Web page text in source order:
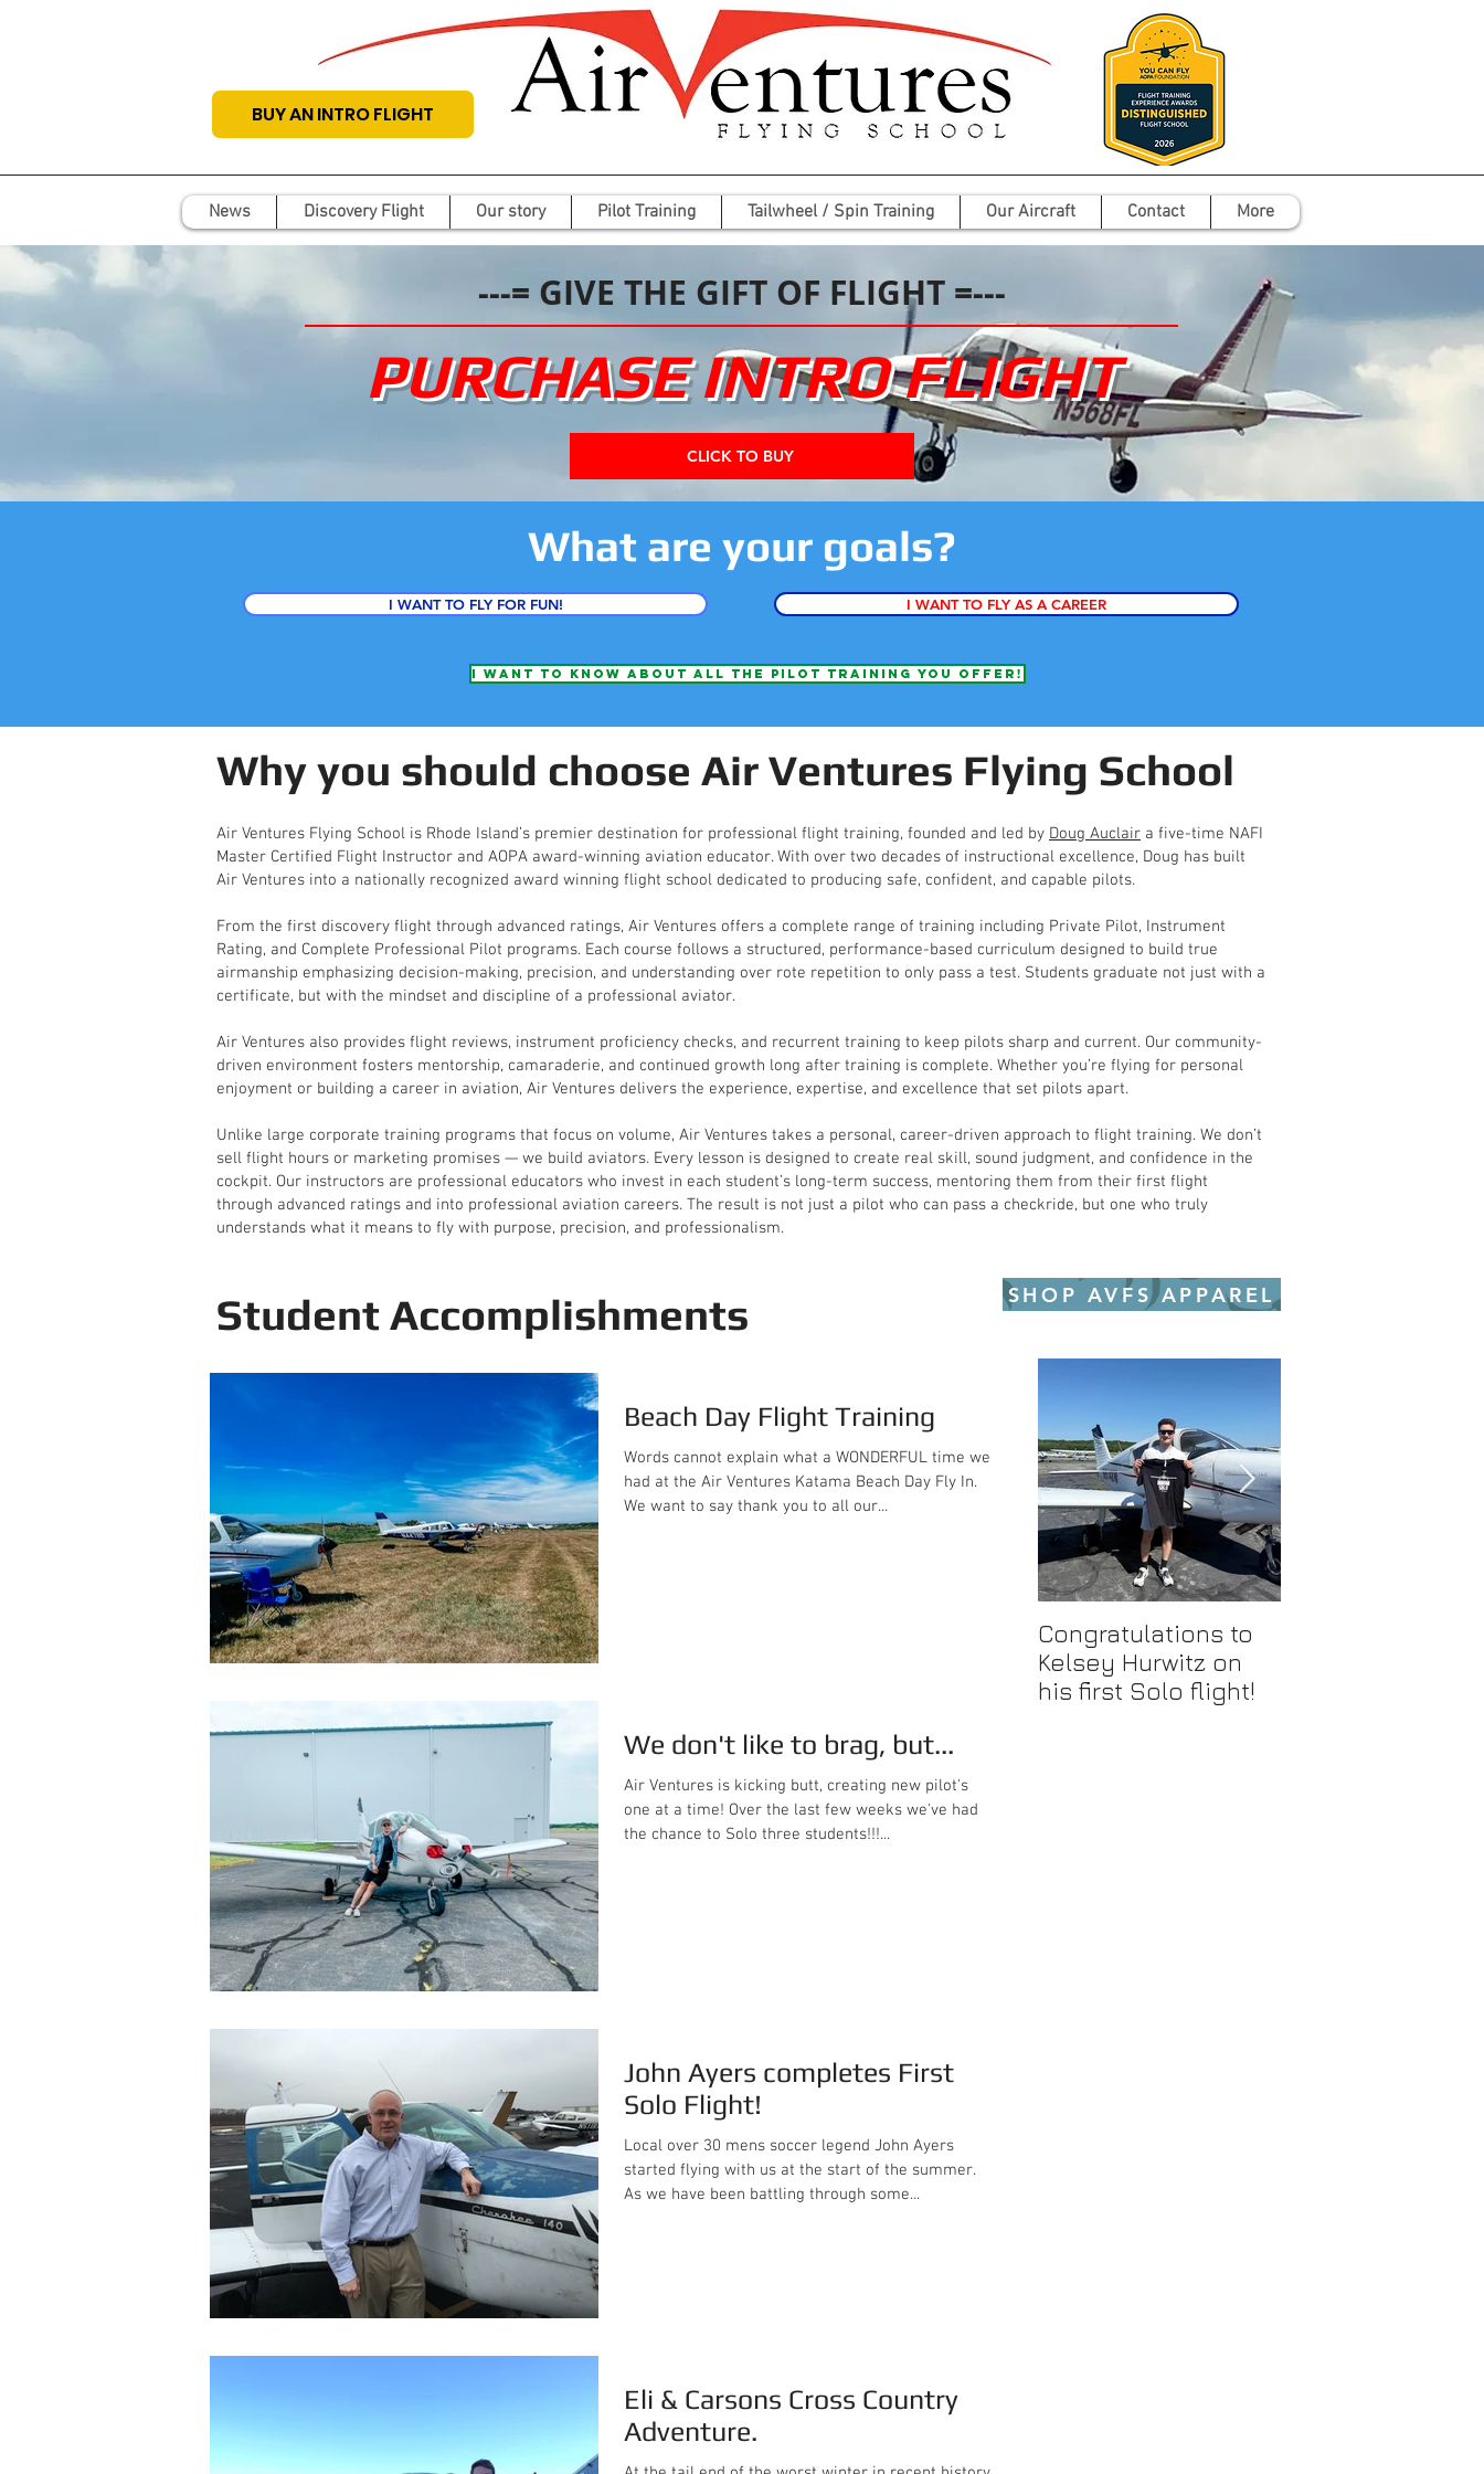
BUY AN INTRO FLIGHT
News Discovery Flight Our story Pilot Training Tailwheel / Spin Training Our Aircraft Contact More
---= GIVE THE GIFT OF FLIGHT =---
PURCHASE INTRO FLIGHT
CLICK TO BUY
What are your goals?
I WANT TO FLY FOR FUN! I WANT TO FLY AS A CAREER
I want to know about all the pilot training you offer!
Why you should choose Air Ventures Flying School
Air Ventures Flying School is Rhode Island’s premier destination for professional flight training, founded and led by Doug Auclair a five-time NAFI
Master Certified Flight Instructor and AOPA award-winning aviation educator. With over two decades of instructional excellence, Doug has built
Air Ventures into a nationally recognized award winning flight school dedicated to producing safe, confident, and capable pilots.
From the first discovery flight through advanced ratings, Air Ventures offers a complete range of training including Private Pilot, Instrument
Rating, and Complete Professional Pilot programs. Each course follows a structured, performance-based curriculum designed to build true
airmanship emphasizing decision-making, precision, and understanding over rote repetition to only pass a test. Students graduate not just with a
certificate, but with the mindset and discipline of a professional aviator.
Air Ventures also provides flight reviews, instrument proficiency checks, and recurrent training to keep pilots sharp and current. Our community-
driven environment fosters mentorship, camaraderie, and continued growth long after training is complete. Whether you’re flying for personal
enjoyment or building a career in aviation, Air Ventures delivers the experience, expertise, and excellence that set pilots apart.
Unlike large corporate training programs that focus on volume, Air Ventures takes a personal, career-driven approach to flight training. We don’t
sell flight hours or marketing promises — we build aviators. Every lesson is designed to create real skill, sound judgment, and confidence in the
cockpit. Our instructors are professional educators who invest in each student’s long-term success, mentoring them from their first flight
through advanced ratings and into professional aviation careers. The result is not just a pilot who can pass a checkride, but one who truly
understands what it means to fly with purpose, precision, and professionalism.
Student Accomplishments SHOP AVFS APPAREL
Beach Day Flight Training
Words cannot explain what a WONDERFUL time we
had at the Air Ventures Katama Beach Day Fly In.
We want to say thank you to all our...
We don't like to brag, but...
Air Ventures is kicking butt, creating new pilot's
one at a time! Over the last few weeks we've had
the chance to Solo three students!!!...
John Ayers completes First
Solo Flight!
Local over 30 mens soccer legend John Ayers
started flying with us at the start of the summer.
As we have been battling through some...
Eli & Carsons Cross Country
Adventure.
Congratulations to
Kelsey Hurwitz on
his first Solo flight!